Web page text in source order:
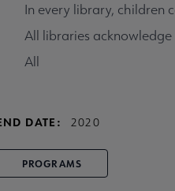
In every library, children
All libraries
All
DATE: 2020
PROGRAMS